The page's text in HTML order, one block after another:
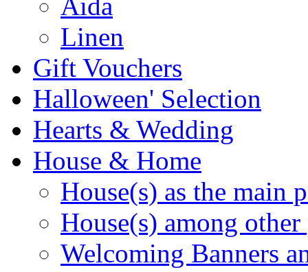
Aida
Linen
Gift Vouchers
Halloween' Selection
Hearts & Wedding
House & Home
House(s) as the main
House(s) among other
Welcoming Banners